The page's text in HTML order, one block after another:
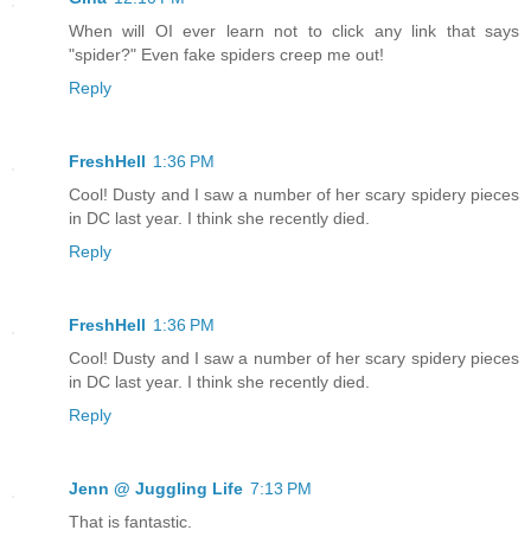
When will OI ever learn not to click any link that says
"spider?" Even fake spiders creep me out!
Reply
FreshHell 1:36 PM
Cool! Dusty and I saw a number of her scary spidery pieces
in DC last year. I think she recently died.
Reply
FreshHell 1:36 PM
Cool! Dusty and I saw a number of her scary spidery pieces
in DC last year. I think she recently died.
Reply
Jenn @ Juggling Life 7:13 PM
That is fantastic.